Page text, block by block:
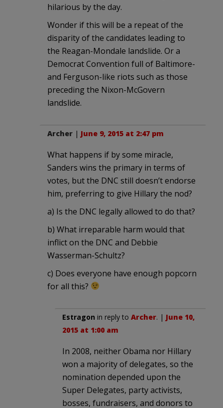
hilarious by the day.
Wonder if this will be a repeat of the
disparity of the candidates leading to
the Reagan-Mondale landslide. Or a
Democrat Convention full of Baltimore-
and Ferguson-like riots such as those
preceding the Nixon-McGovern
landslide.
Archer | June 9, 2015 at 2:47 pm
What happens if by some miracle,
Sanders wins the primary in terms of
votes, but the DNC still doesn’t endorse
him, preferring to give Hillary the nod?
a) Is the DNC legally allowed to do that?
b) What irreparable harm would that
inflict on the DNC and Debbie
Wasserman-Schultz?
c) Does everyone have enough popcorn
for all this?
Estragon in reply to Archer. | June 10,
2015 at 1:00 am
In 2008, neither Obama nor Hillary
won a majority of delegates, so the
nomination depended upon the
Super Delegates, party activists,
bosses, fundraisers, and donors to